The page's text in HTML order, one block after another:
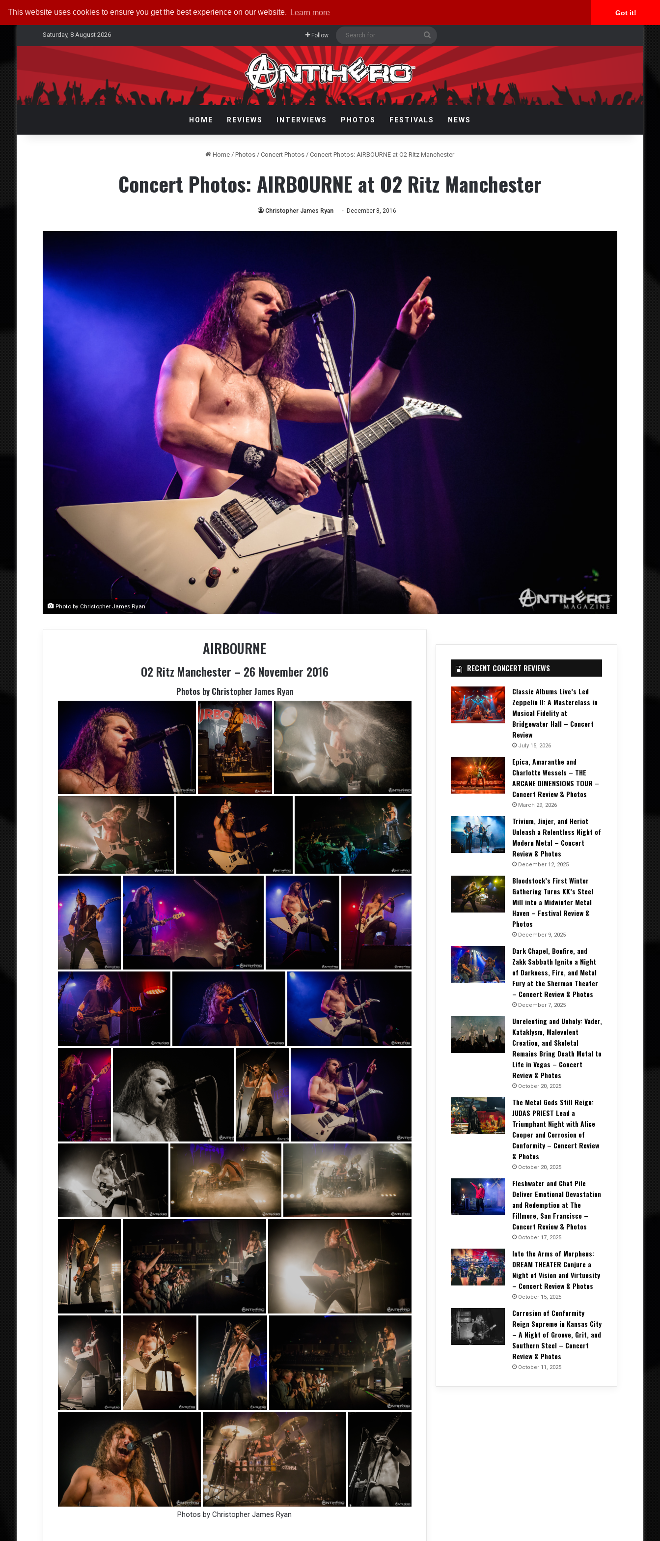
This website uses cookies to ensure you get the best experience on our website. Learn more Got it!
Saturday, 8 August 2026 Follow
for
HOME REVIEWS INTERVIEWS PHOTOS FESTIVALS NEWS
Home / Photos / Concert Photos / Concert Photos: AIRBOURNE at O2 Ritz Manchester
Concert Photos: AIRBOURNE at O2 Ritz Manchester
Christopher James Ryan December 8, 2016
Photo by Christopher James Ryan
AIRBOURNE
O2 Ritz Manchester – 26 November 2016
Photos by Christopher James Ryan
Photos by Christopher James Ryan
RECENT CONCERT REVIEWS
Classic Albums Live’s Led
Zeppelin II: A Masterclass in
Musical Fidelity at
Bridgewater Hall – Concert
Review
July 15, 2026
Epica, Amaranthe and
Charlotte Wessels – THE
ARCANE DIMENSIONS TOUR –
Concert Review & Photos
March 29, 2026
Trivium, Jinjer, and Heriot
Unleash a Relentless Night of
Modern Metal – Concert
Review & Photos
December 12, 2025
Bloodstock’s First Winter
Gathering Turns KK’s Steel
Mill into a Midwinter Metal
Haven – Festival Review &
Photos
December 9, 2025
Dark Chapel, Bonfire, and
Zakk Sabbath Ignite a Night
of Darkness, Fire, and Metal
Fury at the Sherman Theater
– Concert Review & Photos
December 7, 2025
Unrelenting and Unholy: Vader,
Kataklysm, Malevolent
Creation, and Skeletal
Remains Bring Death Metal to
Life in Vegas – Concert
Review & Photos
October 20, 2025
The Metal Gods Still Reign:
JUDAS PRIEST Lead a
Triumphant Night with Alice
Cooper and Corrosion of
Conformity – Concert Review
& Photos
October 20, 2025
Fleshwater and Chat Pile
Deliver Emotional Devastation
and Redemption at The
Fillmore, San Francisco –
Concert Review & Photos
October 17, 2025
Into the Arms of Morpheus:
DREAM THEATER Conjure a
Night of Vision and Virtuosity
– Concert Review & Photos
October 15, 2025
Corrosion of Conformity
Reign Supreme in Kansas City
– A Night of Groove, Grit, and
Southern Steel – Concert
Review & Photos
October 11, 2025